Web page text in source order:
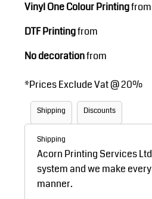
Vinyl One Colour Printingfrom
DTF Printingfrom
No decorationfrom
*Prices Exclude Vat @ 20%
Shipping Discounts
Shipping
Acorn Printing Services
system and we make
manner.
Footwear